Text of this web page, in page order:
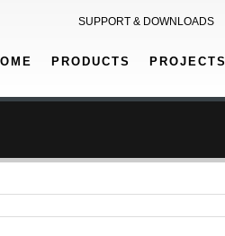
SUPPORT & DOWNLOADS
PRODUCTS PROJECTS